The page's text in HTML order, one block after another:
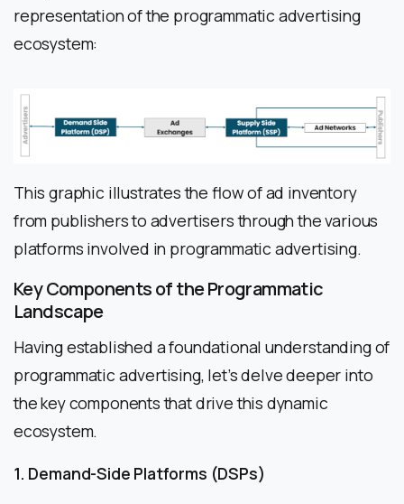
representation of the programmatic advertising
ecosystem:
This graphic illustrates the flow of ad inventory
from publishers to advertisers through the various
platforms involved in programmatic advertising.
Key Components of the Programmatic
Landscape
Having established a foundational understanding of
programmatic advertising, let’s delve deeper into
the key components that drive this dynamic
ecosystem.
1. Demand-Side Platforms (DSPs)